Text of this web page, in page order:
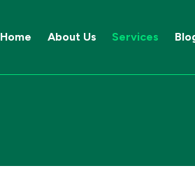
Home About Us Services